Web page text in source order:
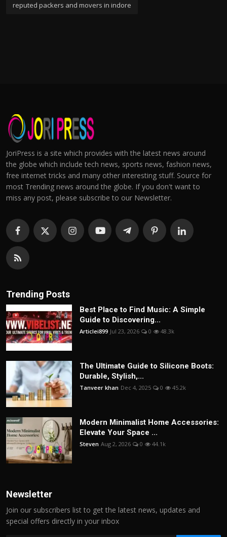
reputed packers and movers in indore
JoriPress is a site which provides with the latest news around
the globe which include tech news, sports news, fashion news,
free internet tricks and many other interesting stuff. Source for
most Trending news around the globe. If you don't want to
miss any post, please subscribe to our Newsletter.
Trending Posts
Best Place to Find Music: A Simple
Guide to Discovering...
Articlei899 Jul 23, 2026 0 48.3k
The Ultimate Guide to Silicone Boots:
Durable, Stylish,...
Tanveer khan Dec 4, 2025 0 45.2k
Modern Minimalist Home Accessories:
Elevate Your Space ...
Steven Aug 2, 2026 0 44.1k
Newsletter
Join our subscribers list to get the latest news, updates and
special offers directly in your inbox